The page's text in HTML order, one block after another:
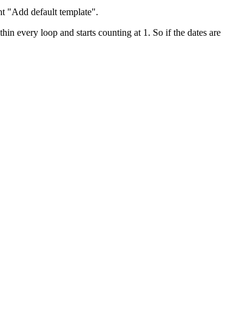
"Add default template".
every loop and starts counting at 1. So if the dates are